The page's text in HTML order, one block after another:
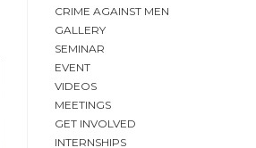
CRIME AGAINST MEN
GALLERY
SEMINAR
EVENT
VIDEOS
MEETINGS
GET INVOLVED
INTERNSHIPS